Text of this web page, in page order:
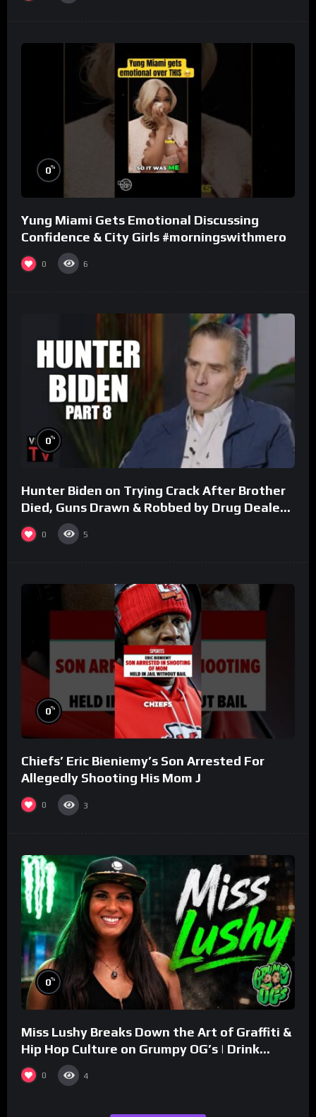
0%
Yung Miami Gets Emotional Discussing
Confidence & City Girls #morningswithmero
0 6
0%
Hunter Biden on Trying Crack After Brother
Died, Guns Drawn & Robbed by Drug Dealers
(Part 8)
0 5
0%
Chiefs’ Eric Bieniemy’s Son Arrested For
Allegedly Shooting His Mom J
0 3
0%
Miss Lushy Breaks Down the Art of Graffiti &
Hip Hop Culture on Grumpy OG’s | Drink
Champs Network
0 4